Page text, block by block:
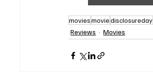
moviesmoviedisclosureday
Reviews
Movies